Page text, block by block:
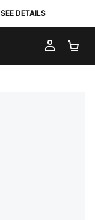
SEE DETAILS
MY